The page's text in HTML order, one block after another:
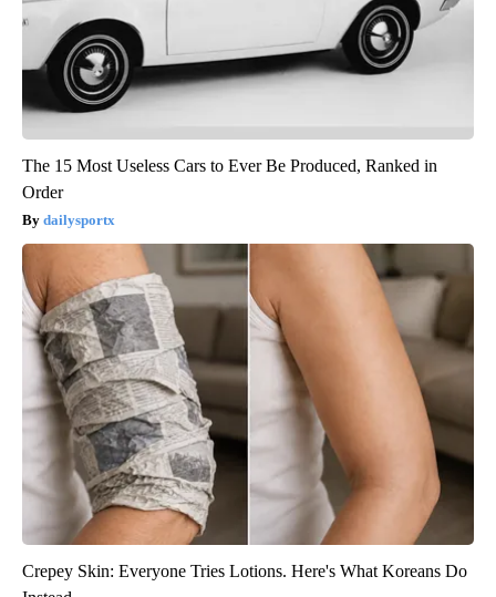
The 15 Most Useless Cars to Ever Be Produced, Ranked in
Order
dailysportx
Crepey Skin: Everyone Tries Lotions. Here's What Koreans Do